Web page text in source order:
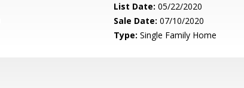
List Date: 05/22/2020
Sale Date: 07/10/2020
Type: Single Family Home